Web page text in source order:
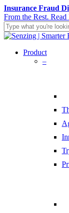
Skip
to
main
content
Insurance Fraud
From the Rest.
Close
search
Menu
Product
–